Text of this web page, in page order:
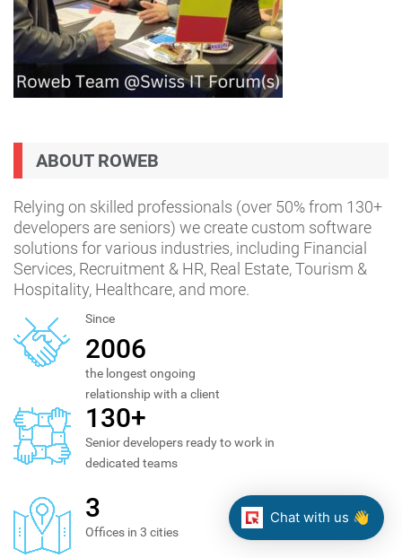
ABOUT ROWEB
Relying on skilled professionals (over 50% from 130+
developers are seniors) we create custom software
solutions for various industries, including Financial
Services, Recruitment & HR, Real Estate, Tourism &
Hospitality, Healthcare, and more.
Since
2006
the longest ongoing
relationship with a client
130+
Senior developers ready to work in
dedicated teams
3
Offices in 3 cities
Chat with us 👋